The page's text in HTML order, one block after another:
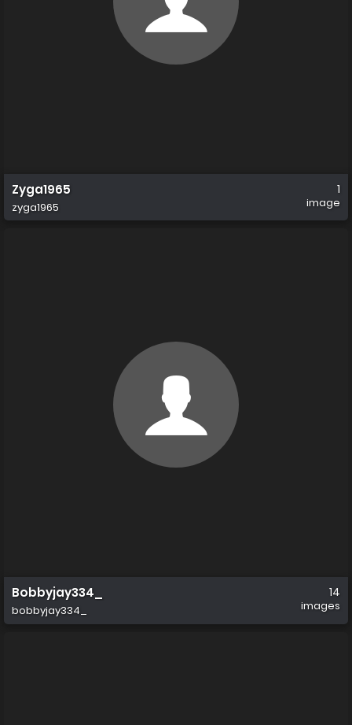
Zyga1965
zyga1965
1
image
Bobbyjay334_
bobbyjay334_
14
images